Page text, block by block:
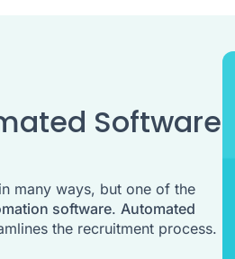
Software
many ways, but one of the
software. Automated
the recruitment process.